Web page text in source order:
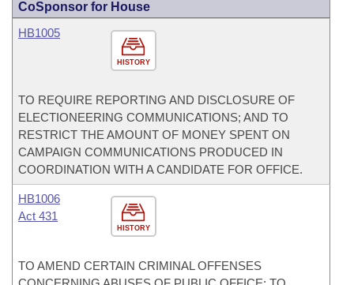
CoSponsor for House
HISTORY
HB1005
TO REQUIRE REPORTING AND DISCLOSURE OF
ELECTIONEERING COMMUNICATIONS; AND TO
RESTRICT THE AMOUNT OF MONEY SPENT ON
CAMPAIGN COMMUNICATIONS PRODUCED IN
COORDINATION WITH A CANDIDATE FOR OFFICE.
HISTORY
HB1006
Act 431
TO AMEND CERTAIN CRIMINAL OFFENSES